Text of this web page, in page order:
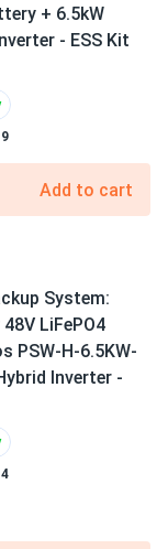
+ 6.5kW
- ESS Kit
Add to cart
System:
LiFePO4
PSW-H-6.5KW-
Inverter -